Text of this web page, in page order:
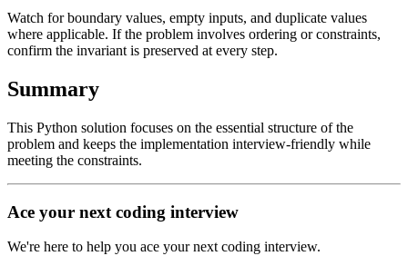
Watch for boundary values, empty inputs, and duplicate values
where applicable. If the problem involves ordering or constraints,
confirm the invariant is preserved at every step.
Summary
This Python solution focuses on the essential structure of the
problem and keeps the implementation interview-friendly while
meeting the constraints.
Ace your next coding interview
We're here to help you ace your next coding interview.